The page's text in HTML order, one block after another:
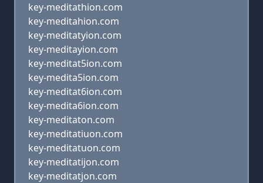
key-meditathion.com
key-meditahion.com
key-meditatyion.com
key-meditayion.com
key-meditat5ion.com
key-medita5ion.com
key-meditat6ion.com
key-medita6ion.com
key-meditaton.com
key-meditatiuon.com
key-meditatuon.com
key-meditatijon.com
key-meditatjon.com